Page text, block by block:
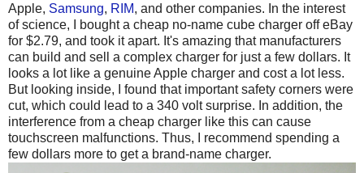
Apple, Samsung, RIM, and other companies. In the interest
of science, I bought a cheap no-name cube charger off eBay
for $2.79, and took it apart. It's amazing that manufacturers
can build and sell a complex charger for just a few dollars. It
looks a lot like a genuine Apple charger and cost a lot less.
But looking inside, I found that important safety corners were
cut, which could lead to a 340 volt surprise. In addition, the
interference from a cheap charger like this can cause
touchscreen malfunctions. Thus, I recommend spending a
few dollars more to get a brand-name charger.